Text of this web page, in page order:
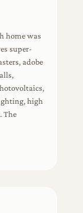
home was
super-
adobe
high
The